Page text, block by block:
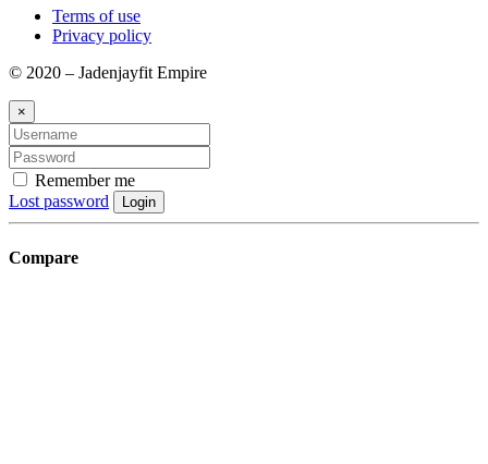
Terms of use
Privacy policy
© 2020 – Jadenjayfit Empire
×
Remember me
Lost password
Login
Compare